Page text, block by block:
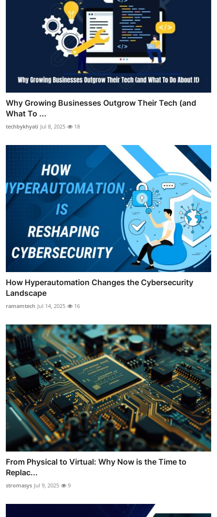
Why Growing Businesses Outgrow Their Tech (and
What To ...
techbykhyati Jul 8, 2025 18
How Hyperautomation Changes the Cybersecurity
Landscape
ramamtech Jul 14, 2025 16
From Physical to Virtual: Why Now is the Time to
Replac...
stromasys Jul 9, 2025 9